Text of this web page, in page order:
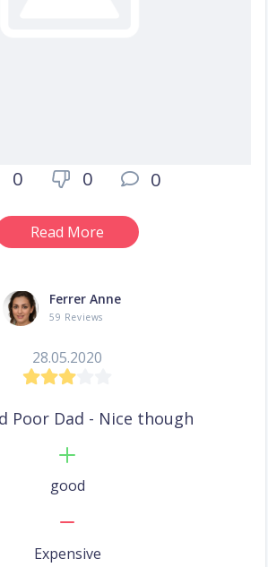
0 0 0
Read More
Ferrer Anne
59 Reviews
28.05.2020
Poor Dad - Nice though
good
Expensive